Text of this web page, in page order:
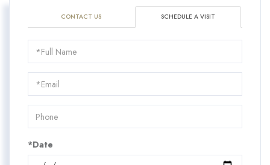
CONTACT US SCHEDULE A VISIT
Schedule
a
Visit
*Date